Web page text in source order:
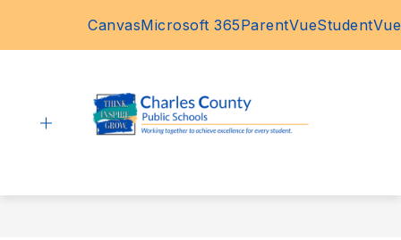
CanvasMicrosoft 365ParentVueStudentVue
Public